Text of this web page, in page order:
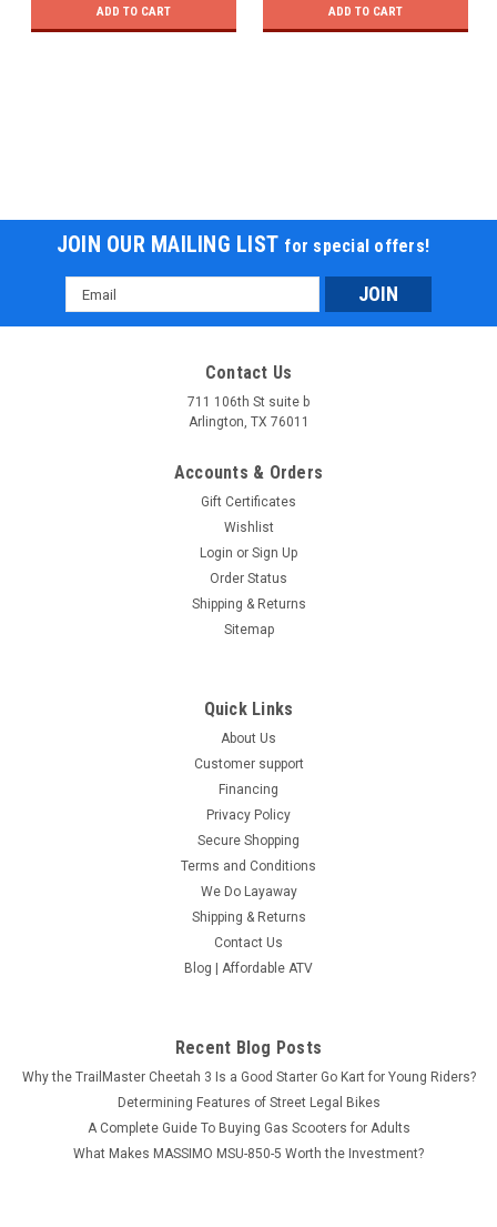
ADD TO CART ADD TO CART
JOIN OUR MAILING LIST for special offers!
Email
Address
Contact Us
711 106th St suite b
Arlington, TX 76011
Accounts & Orders
Gift Certificates
Wishlist
Login or Sign Up
Order Status
Shipping & Returns
Sitemap
Quick Links
About Us
Customer support
Financing
Privacy Policy
Secure Shopping
Terms and Conditions
We Do Layaway
Shipping & Returns
Contact Us
Blog | Affordable ATV
Recent Blog Posts
Why the TrailMaster Cheetah 3 Is a Good Starter Go Kart for Young Riders?
Determining Features of Street Legal Bikes
A Complete Guide To Buying Gas Scooters for Adults
What Makes MASSIMO MSU-850-5 Worth the Investment?